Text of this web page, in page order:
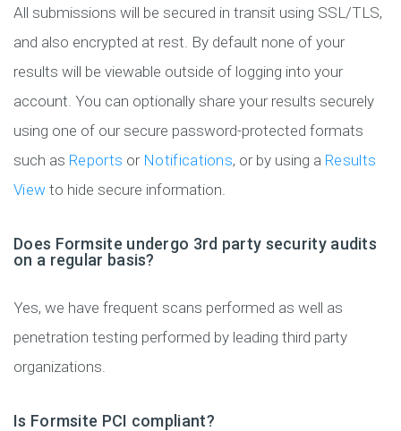
All submissions will be secured in transit using SSL/TLS,
and also encrypted at rest. By default none of your
results will be viewable outside of logging into your
account. You can optionally share your results securely
using one of our secure password-protected formats
such as Reports or Notifications, or by using a Results
View to hide secure information.
Does Formsite undergo 3rd party security audits
on a regular basis?
Yes, we have frequent scans performed as well as
penetration testing performed by leading third party
organizations.
Is Formsite PCI compliant?